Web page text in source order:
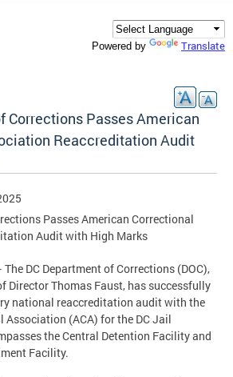
Powered by Translate
Corrections Passes American
Reaccreditation Audit
Passes American Correctional
Audit with High Marks
The DC Department of Corrections (DOC),
Director Thomas Faust, has successfully
national reaccreditation audit with the
Association (ACA) for the DC Jail
the Central Detention Facility and
Facility.